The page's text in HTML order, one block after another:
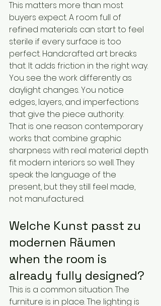
This matters more than most
buyers expect. A room full of
refined materials can start to feel
sterile if every surface is too
perfect. Handcrafted art breaks
that. It adds friction in the right way.
You see the work differently as
daylight changes. You notice
edges, layers, and imperfections
that give the piece authority.
That is one reason contemporary
works that combine graphic
sharpness with real material depth
fit modern interiors so well. They
speak the language of the
present, but they still feel made,
not manufactured.
Welche Kunst passt zu
modernen Räumen
when the room is
already fully designed?
This is a common situation. The
furniture is in place. The lighting is